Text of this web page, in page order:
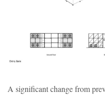
A significant change from